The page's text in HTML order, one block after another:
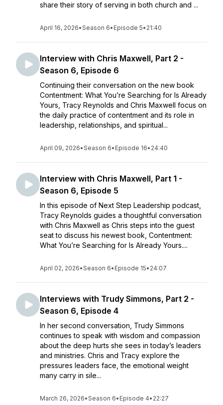
share their story of serving in both church and ...
April 16, 2026•Season 6• Episode 5• 21:40
Interview with Chris Maxwell, Part 2 -
Season 6, Episode 6
Continuing their conversation on the new book
Contentment: What You’re Searching for Is Already
Yours, Tracy Reynolds and Chris Maxwell focus on
the daily practice of contentment and its role in
leadership, relationships, and spiritual...
April 09, 2026•Season 6• Episode 16• 24:40
Interview with Chris Maxwell, Part 1 -
Season 6, Episode 5
In this episode of Next Step Leadership podcast,
Tracy Reynolds guides a thoughtful conversation
with Chris Maxwell as Chris steps into the guest
seat to discuss his newest book, Contentment:
What You’re Searching for Is Already Yours....
April 02, 2026•Season 6• Episode 15• 24:07
Interviews with Trudy Simmons, Part 2 -
Season 6, Episode 4
In her second conversation, Trudy Simmons
continues to speak with wisdom and compassion
about the deep hurts she sees in today’s leaders
and ministries. Chris and Tracy explore the
pressures leaders face, the emotional weight
many carry in sile...
March 26, 2026•Season 6• Episode 4• 22:27